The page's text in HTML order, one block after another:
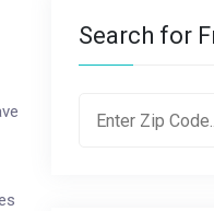
Search for